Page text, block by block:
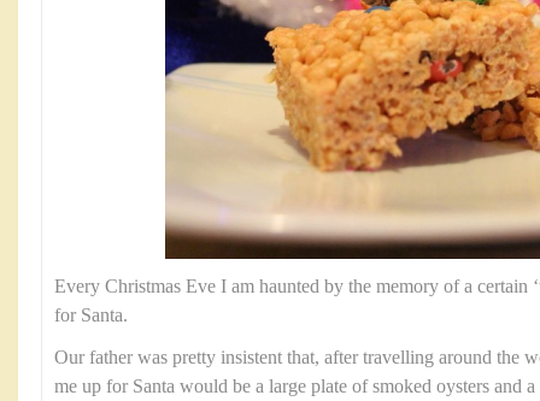
Every Christmas Eve I am haunted by the memory of a certain
for Santa.
Our father was pretty insistent that, after travelling around the
me up for Santa would be a large plate of smoked oysters and